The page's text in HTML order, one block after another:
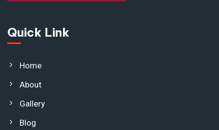
Quick Link
Home
About
Gallery
Blog